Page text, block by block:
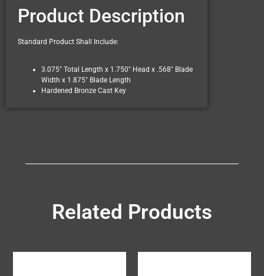
Product Description
Standard Product Shall Include:
3.075″ Total Length x 1.750″ Head x .568″ Blade
Width x 1.875″ Blade Length
Hardened Bronze Cast Key
Related Products